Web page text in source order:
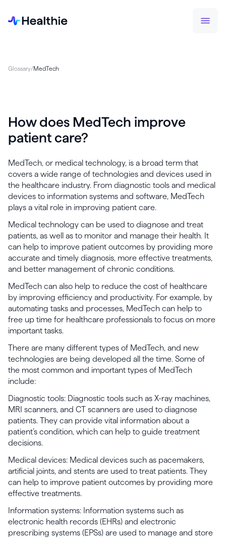
Glossary/MedTech
How does MedTech improve
patient care?
MedTech, or medical technology, is a broad term that
covers a wide range of technologies and devices used in
the healthcare industry. From diagnostic tools and medical
devices to information systems and software, MedTech
plays a vital role in improving patient care.
Medical technology can be used to diagnose and treat
patients, as well as to monitor and manage their health. It
can help to improve patient outcomes by providing more
accurate and timely diagnosis, more effective treatments,
and better management of chronic conditions.
MedTech can also help to reduce the cost of healthcare
by improving efficiency and productivity. For example, by
automating tasks and processes, MedTech can help to
free up time for healthcare professionals to focus on more
important tasks.
There are many different types of MedTech, and new
technologies are being developed all the time. Some of
the most common and important types of MedTech
include:
Diagnostic tools: Diagnostic tools such as X-ray machines,
MRI scanners, and CT scanners are used to diagnose
patients. They can provide vital information about a
patient’s condition, which can help to guide treatment
decisions.
Medical devices: Medical devices such as pacemakers,
artificial joints, and stents are used to treat patients. They
can help to improve patient outcomes by providing more
effective treatments.
Information systems: Information systems such as
electronic health records (EHRs) and electronic
prescribing systems (EPSs) are used to manage and store